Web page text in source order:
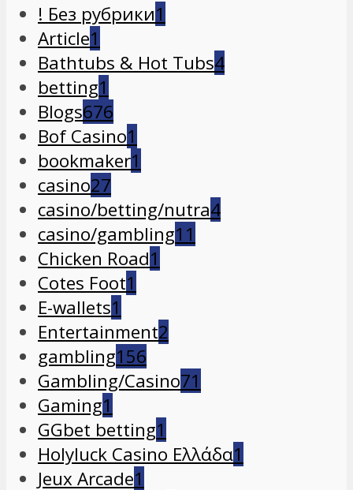
! Без рубрики1
Article1
Bathtubs & Hot Tubs4
betting1
Blogs676
Bof Casino1
bookmaker1
casino27
casino/betting/nutra4
casino/gambling11
Chicken Road1
Cotes Foot1
E-wallets1
Entertainment2
gambling156
Gambling/Casino71
Gaming1
GGbet betting1
Holyluck Casino Ελλάδα1
Jeux Arcade1